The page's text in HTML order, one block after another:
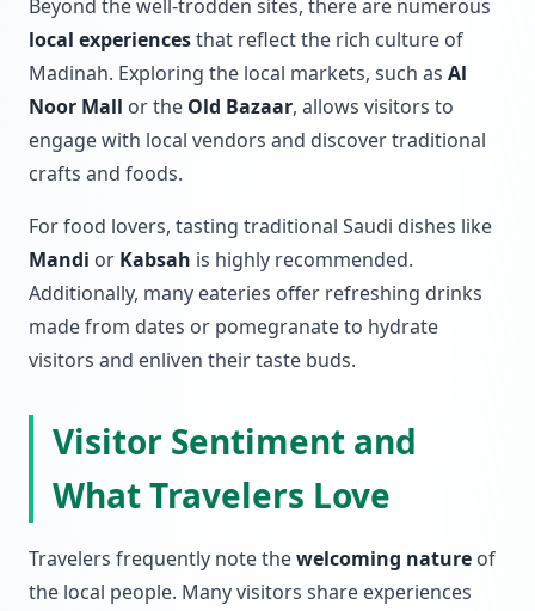
Beyond the well-trodden sites, there are numerous
local experiencesthat reflect the rich culture of
Madinah. Exploring the local markets, such as Al
Noor Mall or the Old Bazaar, allows visitors to
engage with local vendors and discover traditional
crafts and foods.
For food lovers, tasting traditional Saudi dishes like
Mandi or Kabsah is highly recommended.
Additionally, many eateries offer refreshing drinks
made from dates or pomegranate to hydrate
visitors and enliven their taste buds.
Visitor Sentiment and
What Travelers Love
Travelers frequently note thewelcoming nature of
the local people. Many visitors share experiences